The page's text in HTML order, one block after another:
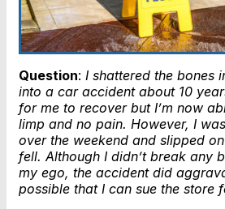
Question: I shattered the bones
into a car accident about 10
for me to recover but I’m now
limp and no pain. However, I
over the weekend and slipped
fell. Although I didn’t break any
my ego, the accident did
possible that I can sue the store